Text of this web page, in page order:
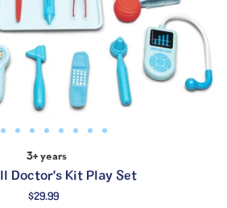
3+ years
Doctor's Kit Play Set
Regular
$29.99